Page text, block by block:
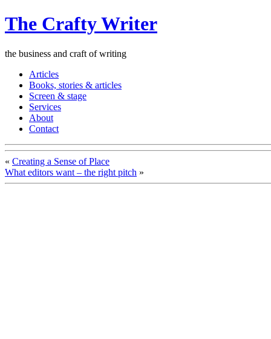
The Crafty Writer
the business and craft of writing
Articles
Books, stories & articles
Screen & stage
Services
About
Contact
« Creating a Sense of Place
What editors want – the right pitch »